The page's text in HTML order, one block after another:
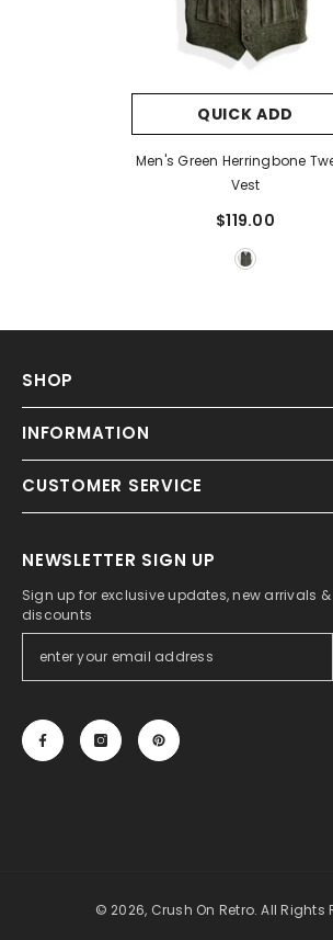
QUICK ADD
Men's Green Herringbone
Vest
$119.00
SHOP
INFORMATION
CUSTOMER SERVICE
NEWSLETTER SIGN UP
Sign up for exclusive updates, new arrivals
discounts
© 2026, Crush On Retro. All Rights